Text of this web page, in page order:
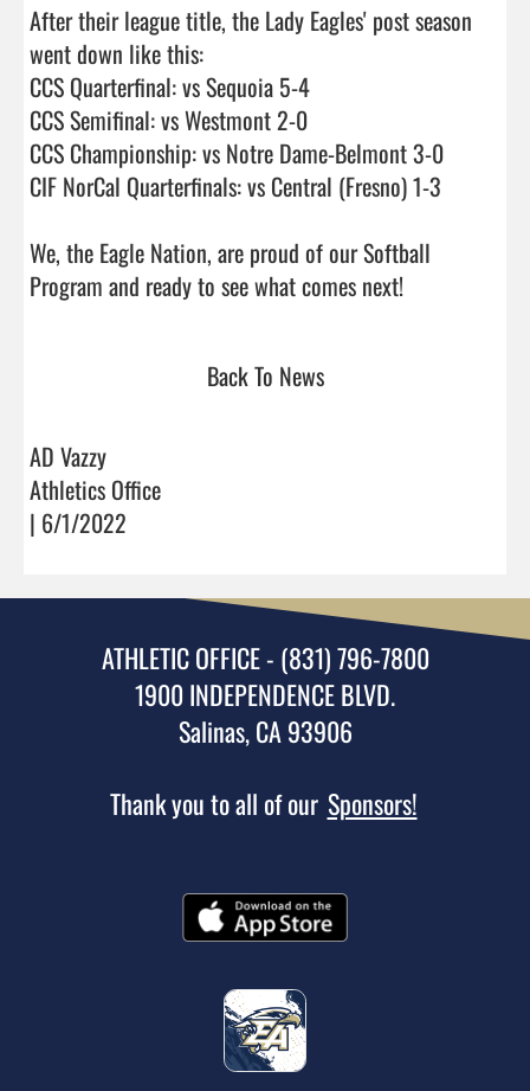
After their league title, the Lady Eagles' post season
went down like this:
CCS Quarterfinal: vs Sequoia 5-4
CCS Semifinal: vs Westmont 2-0
CCS Championship: vs Notre Dame-Belmont 3-0
CIF NorCal Quarterfinals: vs Central (Fresno) 1-3
We, the Eagle Nation, are proud of our Softball
Back To News
AD Vazzy
Athletics Office
| 6/1/2022
ATHLETIC OFFICE - (831) 796-7800
1900 INDEPENDENCE BLVD.
Salinas, CA 93906
Thank you to all of our Sponsors!